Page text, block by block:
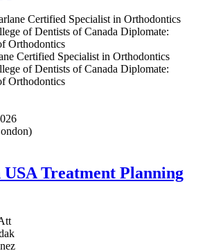
Certified Specialist in Orthodontics
of Dentists of Canada Diplomate:
Orthodontics
Treatment Planning